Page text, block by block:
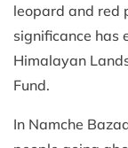
leopard and red
significance has
Himalayan
Fund.
In Namche